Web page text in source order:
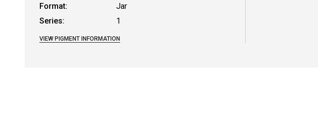
Format:
Jar
Series:
1
VIEW PIGMENT INFORMATION